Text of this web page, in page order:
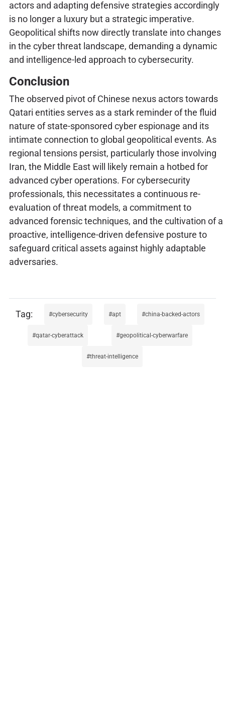
actors and adapting defensive strategies accordingly
is no longer a luxury but a strategic imperative.
Geopolitical shifts now directly translate into changes
in the cyber threat landscape, demanding a dynamic
and intelligence-led approach to cybersecurity.
Conclusion
The observed pivot of Chinese nexus actors towards
Qatari entities serves as a stark reminder of the fluid
nature of state-sponsored cyber espionage and its
intimate connection to global geopolitical events. As
regional tensions persist, particularly those involving
Iran, the Middle East will likely remain a hotbed for
advanced cyber operations. For cybersecurity
professionals, this necessitates a continuous re-
evaluation of threat models, a commitment to
advanced forensic techniques, and the cultivation of a
proactive, intelligence-driven defensive posture to
safeguard critical assets against highly adaptable
adversaries.
cybersecurity apt china-backed-actors
qatar-cyberattack geopolitical-cyberwarfare
threat-intelligence